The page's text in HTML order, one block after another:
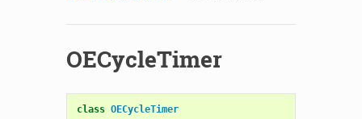
OECycleTimer
class OECycleTimer